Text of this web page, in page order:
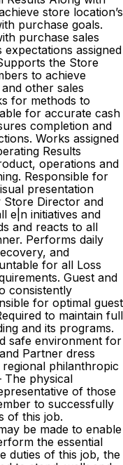
store location’s
purchase goals.
purchase sales
assigned
the Store
to achieve
other sales
for methods to
for accurate cash
completion and
Works assigned
Results
operations and
Responsible for
presentation
Store Director and
e|n initiatives and
and reacts to all
Performs daily
and
for all Loss
Guest and
consistently
for optimal guest
to maintain full
and its programs.
safe environment for
Partner dress
regional philanthropic
The physical
of those
to successfully
of this job.
be made to enable
the essential
duties of this job, the